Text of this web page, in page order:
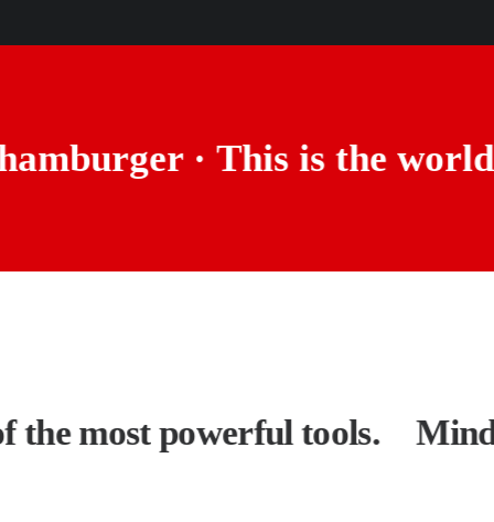
hamburger ·This is the
most powerful tools.